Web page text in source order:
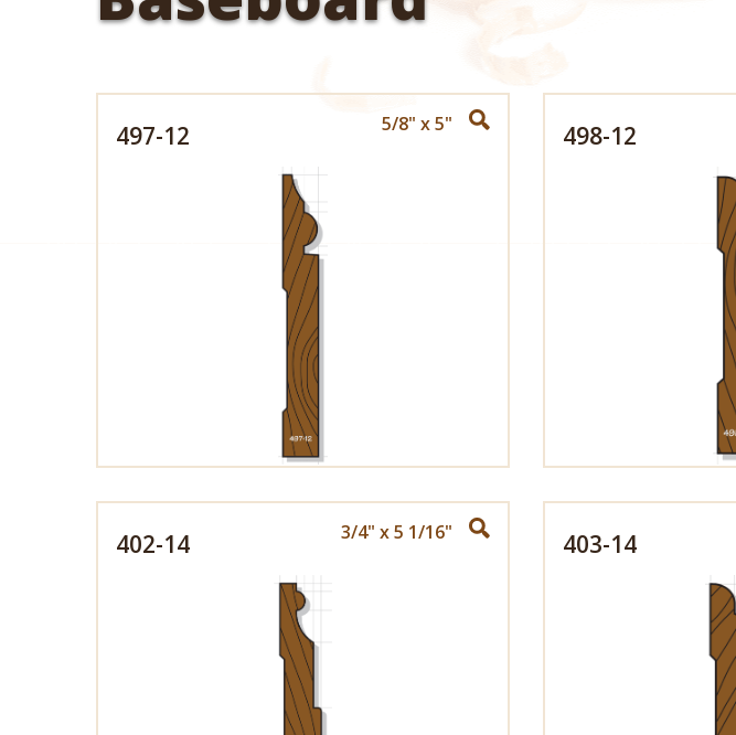
497-12 5/8" x 5" 498-12
402-14 3/4" x 5 1/16" 403-14